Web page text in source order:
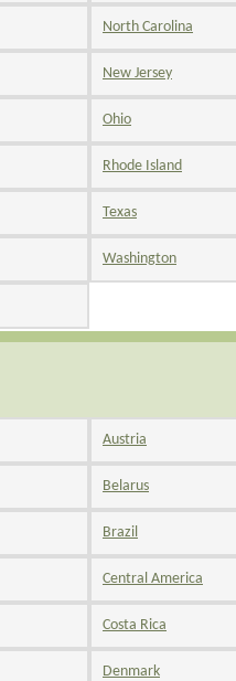
North Carolina
New Jersey
Ohio
Rhode Island
Texas
Washington
Austria
Belarus
Brazil
Central America
Costa Rica
Denmark